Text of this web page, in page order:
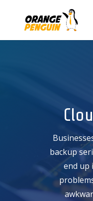
backup
end up